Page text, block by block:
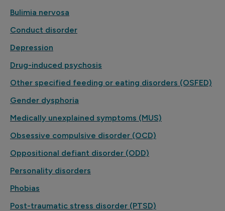
Bulimia nervosa
Conduct disorder
Depression
Drug-induced psychosis
Other specified feeding or eating disorders (OSFED)
Gender dysphoria
Medically unexplained symptoms (MUS)
Obsessive compulsive disorder (OCD)
Oppositional defiant disorder (ODD)
Personality disorders
Phobias
Post-traumatic stress disorder (PTSD)